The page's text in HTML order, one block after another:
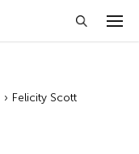
Felicity Scott